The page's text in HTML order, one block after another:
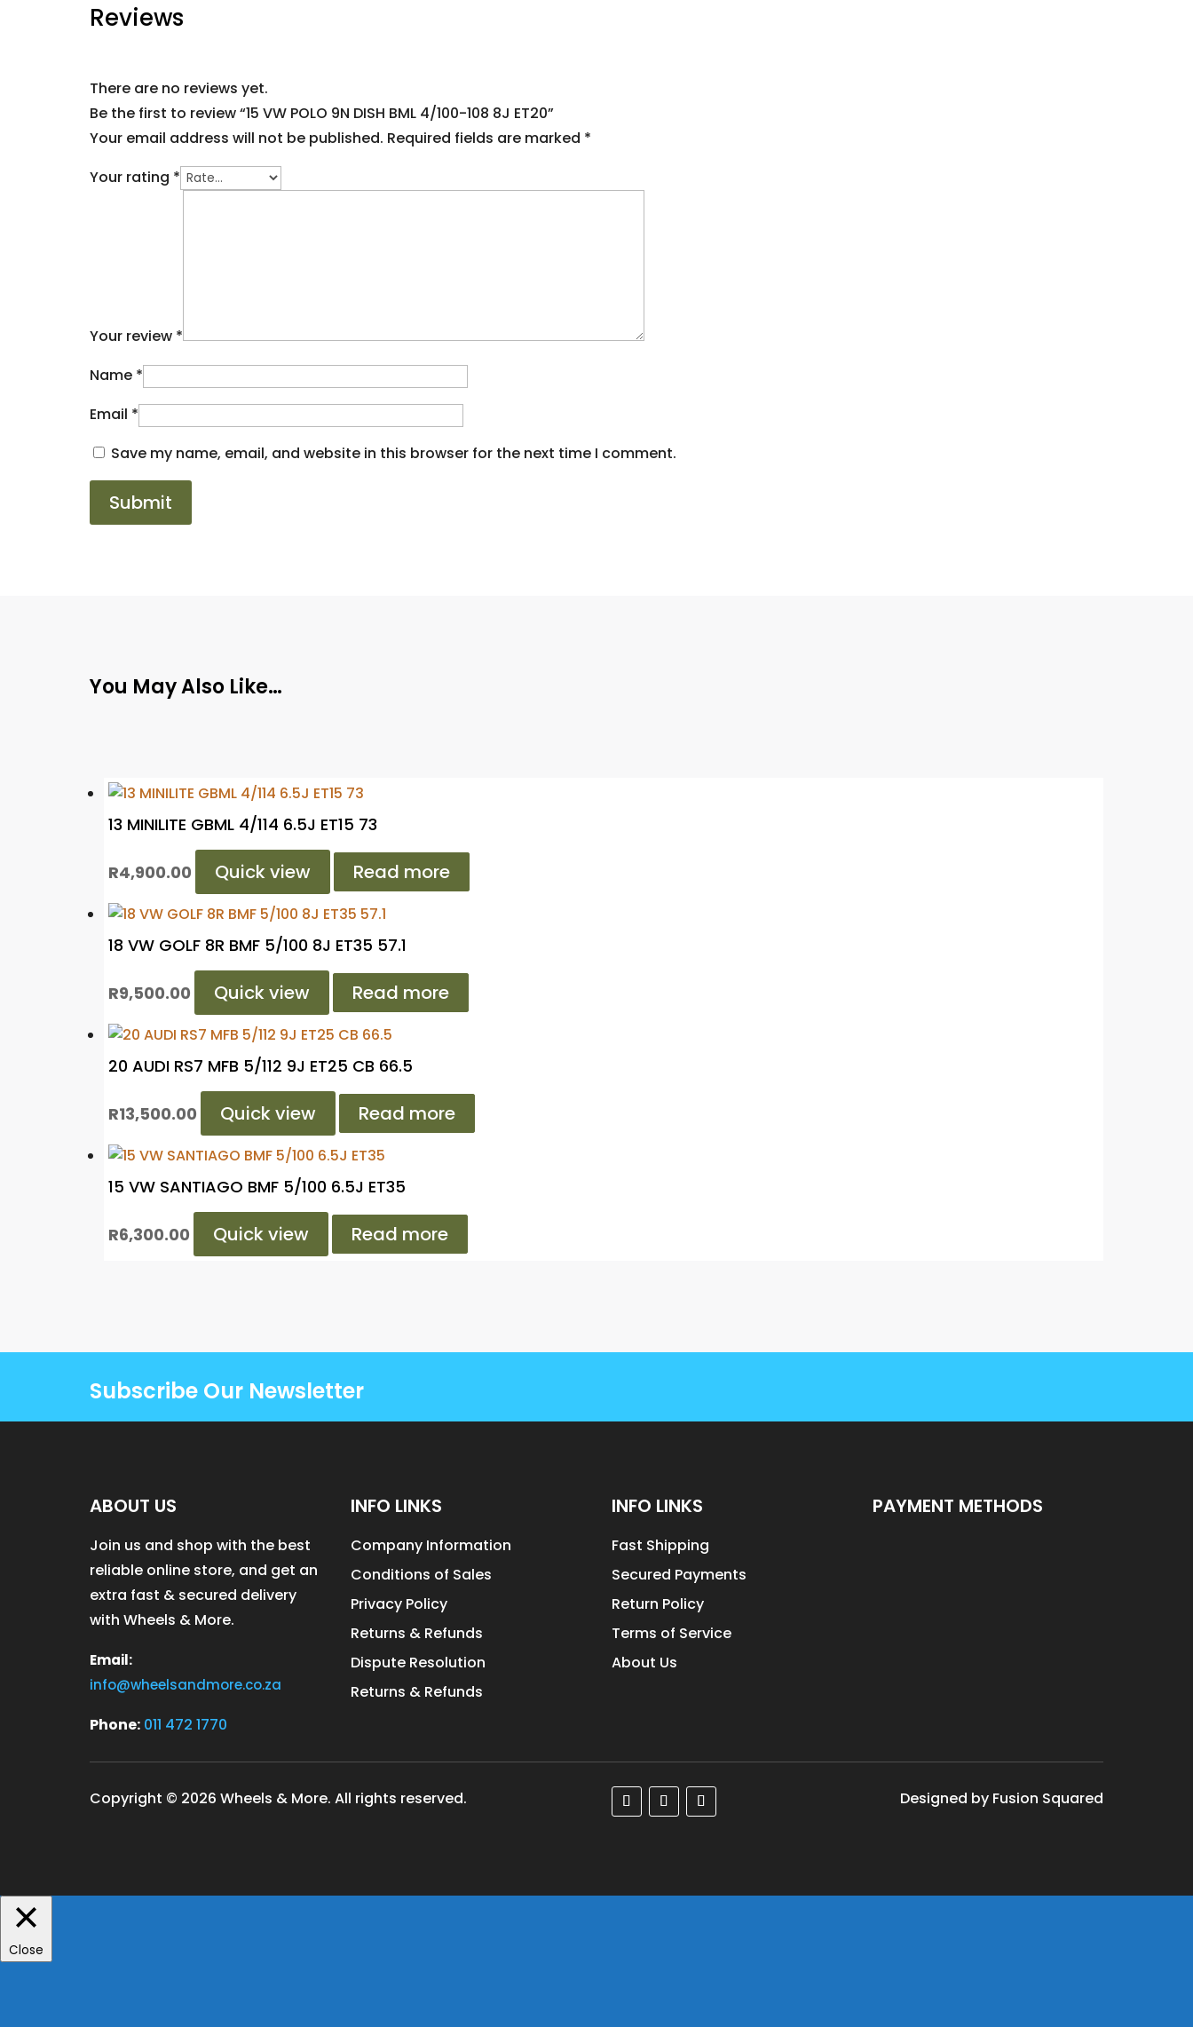
Reviews
There are no reviews yet.
Be the first to review “15 VW POLO 9N DISH BML 4/100-108 8J ET20”
Your email address will not be published. Required fields are marked *
Your rating *
Your review *
Name *
Email *
Save my name, email, and website in this browser for the next time I comment.
You May Also Like…
13 MINILITE GBML 4/114 6.5J ET15 73
R4,900.00 Quick view Read more
18 VW GOLF 8R BMF 5/100 8J ET35 57.1
R9,500.00 Quick view Read more
20 AUDI RS7 MFB 5/112 9J ET25 CB 66.5
R13,500.00 Quick view Read more
15 VW SANTIAGO BMF 5/100 6.5J ET35
R6,300.00 Quick view Read more
Subscribe Our Newsletter
ABOUT US
Join us and shop with the best
reliable online store, and get an
extra fast & secured delivery
with Wheels & More.
Email:
info@wheelsandmore.co.za
Phone: 011 472 1770
INFO LINKS
Company Information
Conditions of Sales
Privacy Policy
Returns & Refunds
Dispute Resolution
Returns & Refunds
INFO LINKS
Fast Shipping
Secured Payments
Return Policy
Terms of Service
About Us
PAYMENT METHODS
Copyright © 2026 Wheels & More. All rights reserved. Designed by Fusion Squared
Close